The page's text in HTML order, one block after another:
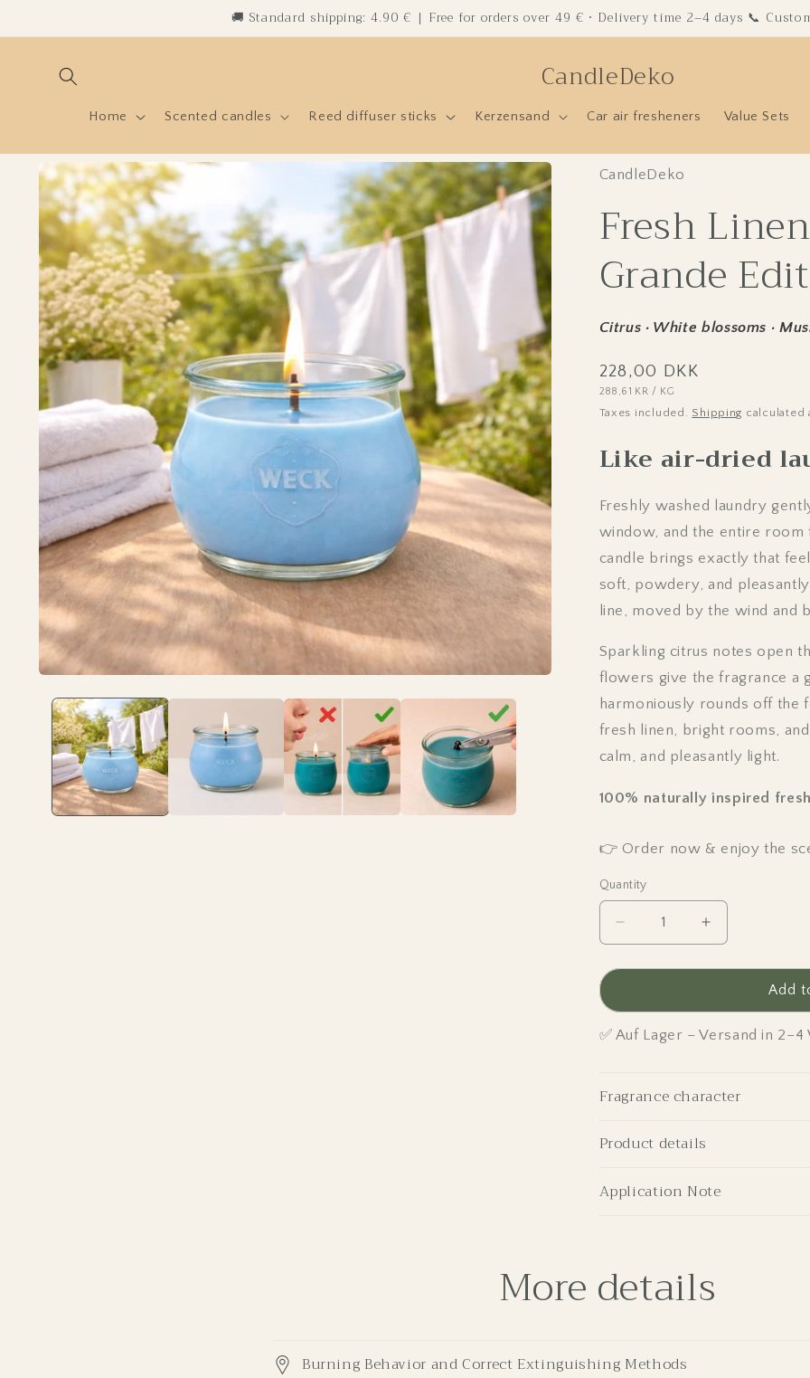
🚚 Standard shipping: 4.90 € | Free for orders over 49 € · Delivery time 2–4 days 📞
CandleDeko
Home Scented candles Reed diffuser sticks Kerzensand Car air fresheners Value Sets
Skip to
product
information
CandleDeko
Fresh
Grande
Citrus · White blossoms ·
Regular
price
228,00 DKK
UNIT
288,61 KR / PER
KG
Taxes included. Shipping calculated
Like air-dried
Freshly washed laundry
window, and the entire room
candle brings exactly that
soft, powdery, and
line, moved by the wind and
Sparkling citrus notes open
flowers give the fragrance a
harmoniously rounds off the
fresh linen, bright rooms,
calm, and pleasantly light.
100% naturally inspired
👉 Order now & enjoy the
Quantity
Decrease
quantity
for
Linen
-
Scented
Grande
Edition
Increase
quantity
for
Linen
-
Grande
Add
✅ Auf Lager – Versand in
Fragrance character
Product details
Application Note
More details
Burning Behavior and Correct Extinguishing Methods